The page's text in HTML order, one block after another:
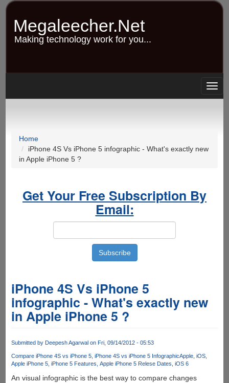
Skip
content
Megaleecher.Net
Making technology work for you...
Home
iPhone 4S Vs iPhone 5 infographic - What's exactly new
in Apple iPhone 5 ?
Get Your Free Subscription By
Email:
iPhone 4S Vs iPhone 5
infographic - What's exactly new
in Apple iPhone 5 ?
Submitted by Deepesh Agarwalon Fri, 09/14/2012 - 05:53
Compare iPhone 4S vs iPhone 5 iPhone 4S vs iPhone 5 InfographicApple iOS
Apple iPhone 5 iPhone 5 Features Apple iPhone 5 Relese Dates iOS 6
An visual infographic is the best way to compare changes